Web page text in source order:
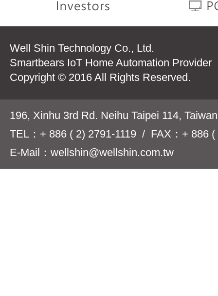
Well Shin Technology Co., Ltd.
Smartbears IoT Home Automation Provider
Copyright © 2016 All Rights Reserved.
196, Xinhu 3rd Rd. Neihu Taipei 114,
TEL：+ 886 ( 2) 2791-1119 / FAX：+ 886 (
E-Mail：wellshin@wellshin.com.tw